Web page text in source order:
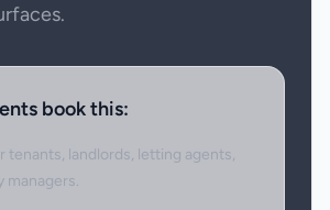
book this:
tenants, landlords, letting agents,
managers.